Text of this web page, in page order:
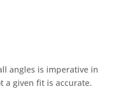
angles is imperative in
a given fit is accurate.